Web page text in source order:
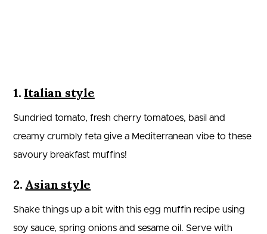
1. Italian style
Sundried tomato, fresh cherry tomatoes, basil and
creamy crumbly feta give a Mediterranean vibe to these
savoury breakfast muffins!
2. Asian style
Shake things up a bit with this egg muffin recipe using
soy sauce, spring onions and sesame oil. Serve with